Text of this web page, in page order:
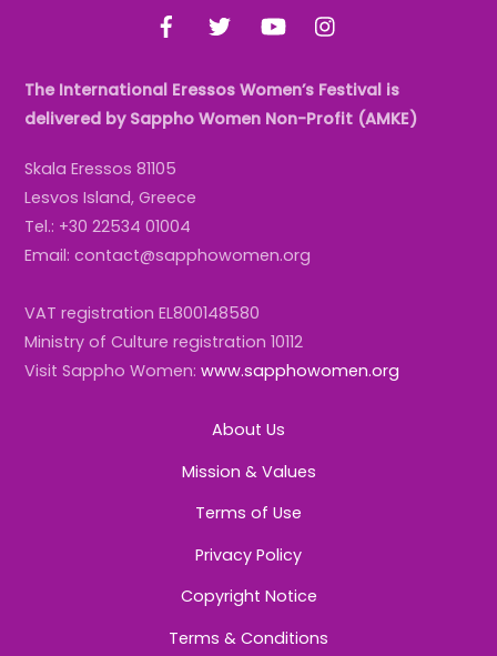
Top
FacebookTwitter YouTube
The International Eressos Women’s Festival is
delivered by Sappho Women Non-Profit (AMKE)
Skala Eressos 81105
Lesvos Island, Greece
Tel.: +30 22534 01004
Email: contact@sapphowomen.org
VAT registration EL800148580
Ministry of Culture registration 10112
Visit Sappho Women:www.sapphowomen.org
About Us
Mission & Values
Terms of Use
Privacy Policy
Copyright Notice
Terms & Conditions